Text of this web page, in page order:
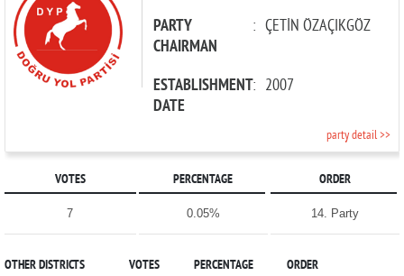
PARTY
CHAIRMAN
: ÇETİN ÖZAÇIKGÖZ
ESTABLISHMENT
DATE
: 2007
party detail >>
VOTES PERCENTAGE ORDER
7 0.05% 14. Party
OTHER DISTRICTS VOTES PERCENTAGE ORDER